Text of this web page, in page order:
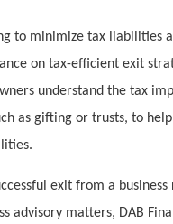
to minimize tax liabilities
on tax-efficient exit
understand the tax
as gifting or trusts, to
exit from a
advisory matters, DAB